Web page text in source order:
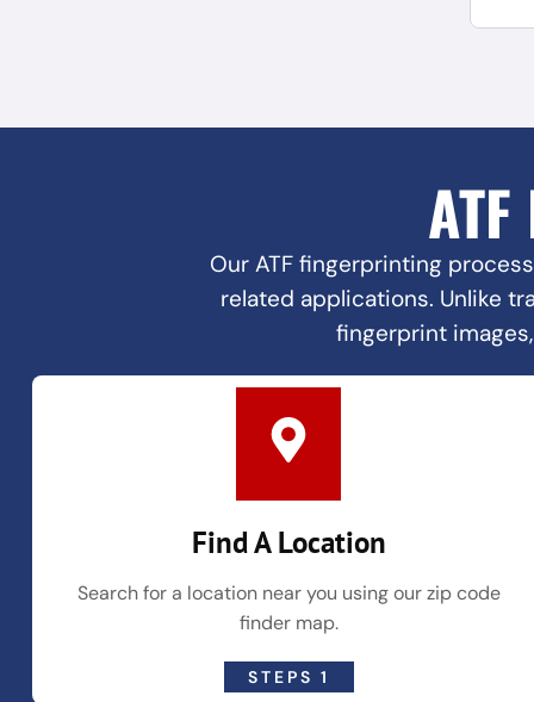
Our ATF fingerprinting
related applications. Unlike
fingerprint
Find A Location
Search for a location near you using our zip code
finder map.
STEPS 1